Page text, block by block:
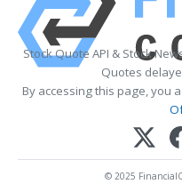
Stock Quote API & Stock
Quotes
By accessing this page, you
© 2025